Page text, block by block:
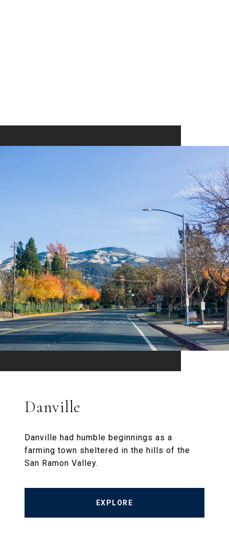
Danville
Danville had humble beginnings as a
farming town sheltered in the hills of the
San Ramon Valley.
EXPLORE